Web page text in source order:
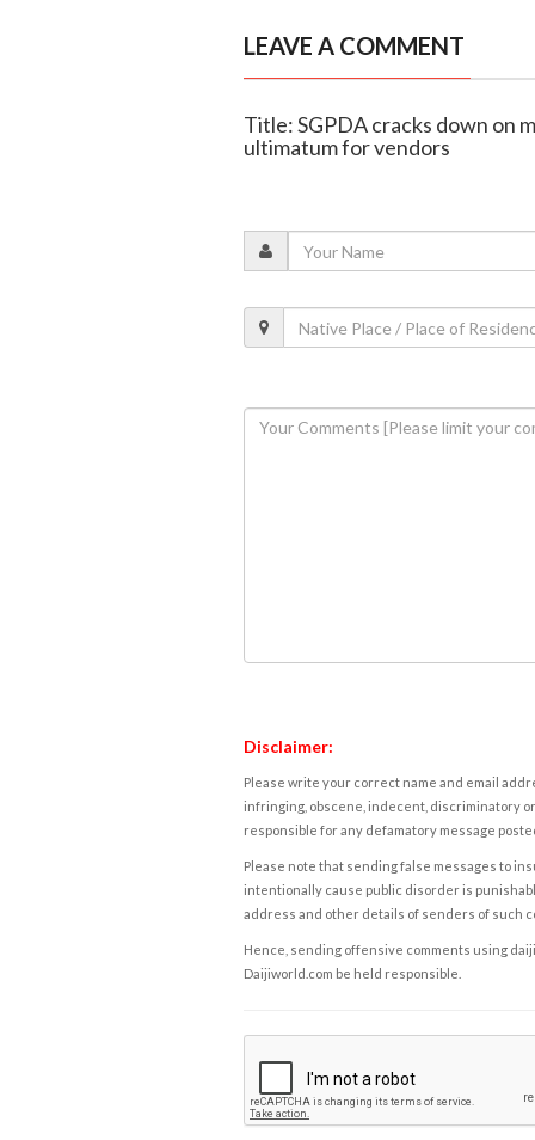
LEAVE A COMMENT
Title: SGPDA cracks down on
ultimatum for vendors
Disclaimer:
Please write your correct name and email
infringing, obscene, indecent, discriminatory
responsible for any defamatory message
Please note that sending false messages to
intentionally cause public disorder is
address and other details of senders of such
Hence, sending offensive comments using
Daijiworld.com be held responsible.